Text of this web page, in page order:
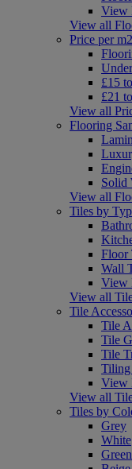
View
View all
Price per m2
£15
£21
View all
Flooring
Solid
View all
Tiles by
Floor
Wall
View
View all
Tile
Tile
Tile
Tile
Tiling
View
View all
Tiles by
Grey
White
Green